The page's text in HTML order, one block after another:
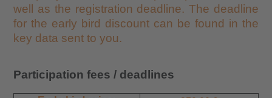
well as the registration deadline. The deadline
for the early bird discount can be found in the
key data sent to you.
Participation fees / deadlines